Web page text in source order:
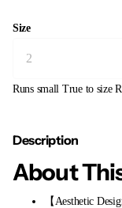
Size
Runs small True to size
Description
About
【Aesthetic